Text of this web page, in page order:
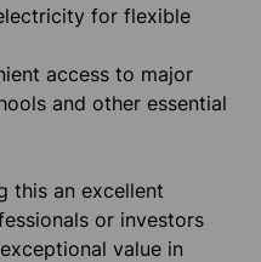
for flexible
access to major
and other essential
this an excellent
or investors
value in